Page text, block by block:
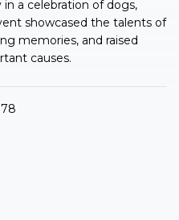
a celebration of dogs,
showcased the talents of
memories, and raised
causes.